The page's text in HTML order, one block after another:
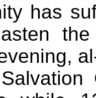
has
the